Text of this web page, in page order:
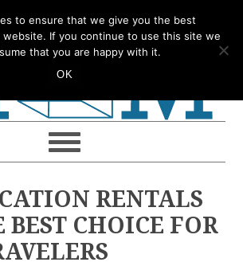
RENTALS
BEST CHOICE FOR
to ensure that we give you the best
If you continue to use this site we
that you are happy with it.
OK